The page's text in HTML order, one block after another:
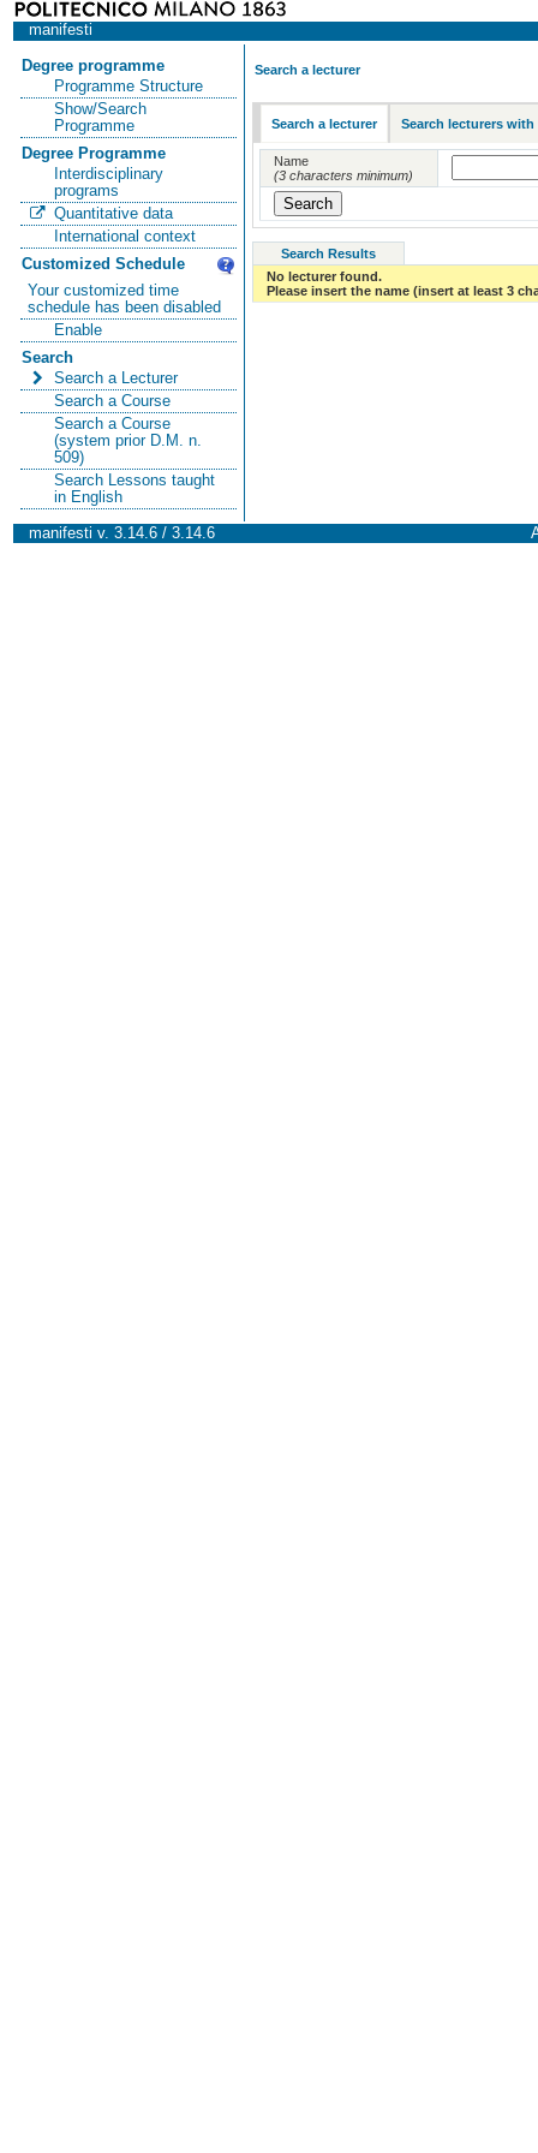
manifesti
Degree programme
Programme Structure
Show/Search
Programme
Degree Programme
Interdisciplinary
programs
Quantitative data
International context
Customized Schedule
Your customized time
schedule has been disabled
Enable
Search
Search a Lecturer
Search a Course
Search a Course
(system prior D.M. n.
509)
Search Lessons taught
in English
Search a lecturer
Search a lecturer Search lecturers with
Name
(3 characters minimum)
Search Results
No lecturer found.
Please insert the name (insert at least 3
manifesti v. 3.14.6 / 3.14.6